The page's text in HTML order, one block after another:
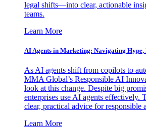
legal shifts—into clear, actionable
teams.
Learn More
AI Agents in Marketing: Navigating
As AI agents shift from copilots to
MMA Global’s Responsible AI
look at this change. Despite big
enterprises use AI agents effectively.
clear, practical advice for responsible
Learn More